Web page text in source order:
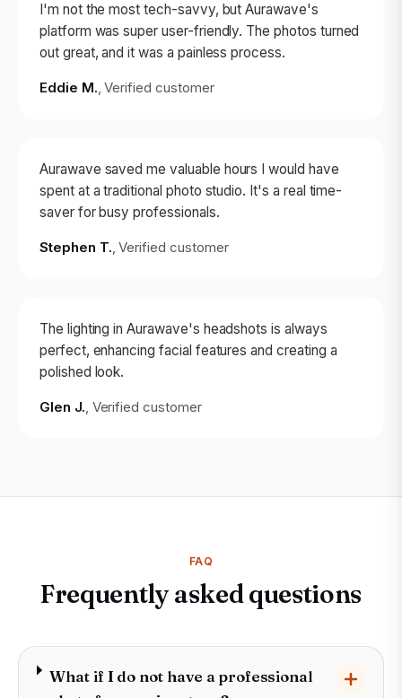
I'm not the most tech-savvy, but Aurawave's
platform was super user-friendly. The photos turned
out great, and it was a painless process.
Eddie M., Verified customer
Aurawave saved me valuable hours I would have
spent at a traditional photo studio. It's a real time-
saver for busy professionals.
Stephen T., Verified customer
The lighting in Aurawave's headshots is always
perfect, enhancing facial features and creating a
polished look.
Glen J., Verified customer
FAQ
Frequently asked questions
What if I do not have a professional